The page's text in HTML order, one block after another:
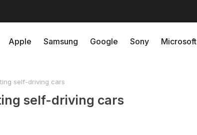
Apple Samsung Google Sony Microsoft
self-driving cars
self-driving cars